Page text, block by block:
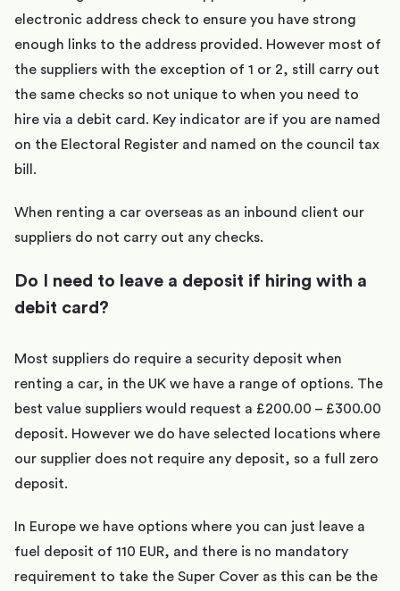
electronic address check to ensure you have strong
enough links to the address provided. However most of
the suppliers with the exception of 1 or 2, still carry out
the same checks so not unique to when you need to
hire via a debit card. Key indicator are if you are named
on the Electoral Register and named on the council tax
bill.
When renting a car overseas as an inbound client our
suppliers do not carry out any checks.
Do I need to leave a deposit if hiring with a
debit card?
Most suppliers do require a security deposit when
renting a car, in the UK we have a range of options. The
best value suppliers would request a £200.00 – £300.00
deposit. However we do have selected locations where
our supplier does not require any deposit, so a full zero
deposit.
In Europe we have options where you can just leave a
fuel deposit of 110 EUR, and there is no mandatory
requirement to take the Super Cover as this can be the